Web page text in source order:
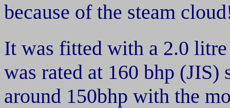
because of the steam
It was fitted with a 2.0
was rated at 160 bhp
around 150bhp with the